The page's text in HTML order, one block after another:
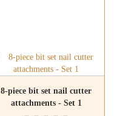
8-piece bit set nail cutter
attachments - Set 1